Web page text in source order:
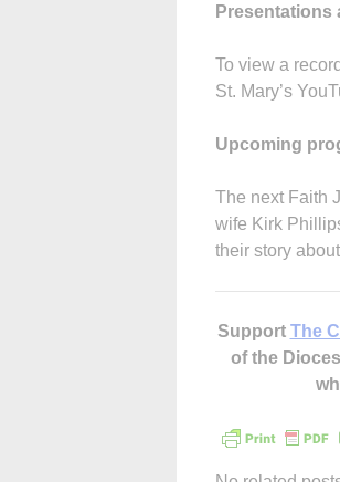
Presentations
To view a
St. Mary’s
Upcoming
The next Faith
wife Kirk
their story
Support The
of the